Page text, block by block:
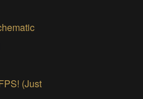
(Just